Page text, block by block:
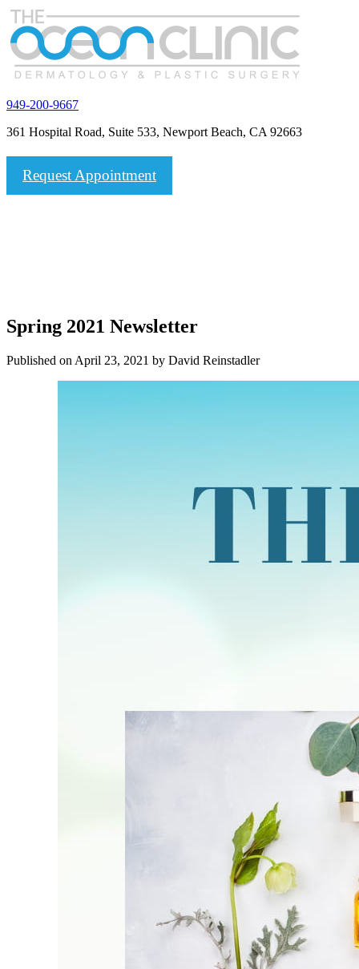
949-200-9667
361 Hospital Road, Suite 533, Newport Beach, CA 92663
Request Appointment
Spring 2021 Newsletter
Published on April 23, 2021 by David Reinstadler